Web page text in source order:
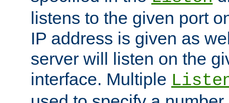
listens to the given port
IP address is given as
server will listen on the
interface. Multiple